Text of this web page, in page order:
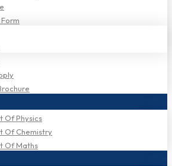
Of Physics
Of Chemistry
Of Maths